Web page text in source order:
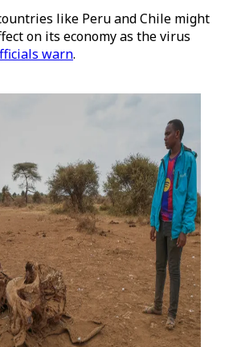
like Peru and Chile might
on its economy as the virus
warn.